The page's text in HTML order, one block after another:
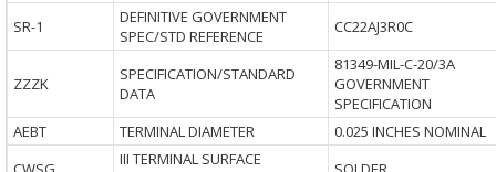
SR-1
DEFINITIVE GOVERNMENT
SPEC/STD REFERENCE
CC22AJ3R0C
ZZZK
SPECIFICATION/STANDARD
DATA
81349-MIL-C-20/3A
GOVERNMENT
SPECIFICATION
AEBT
TERMINAL DIAMETER
0.025 INCHES NOMINAL
III TERMINAL SURFACE